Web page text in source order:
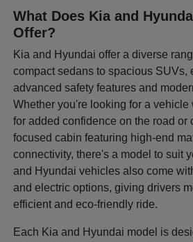
What Does Kia and
Offer?
Kia and Hyundai offer a diverse
compact sedans to spacious SUVs,
advanced safety features and
Whether you're looking for a
for added confidence on the road or
focused cabin featuring high-end
connectivity, there's a model to suit
and Hyundai vehicles also come
and electric options, giving drivers
efficient and eco-friendly ride.
Each Kia and Hyundai model is